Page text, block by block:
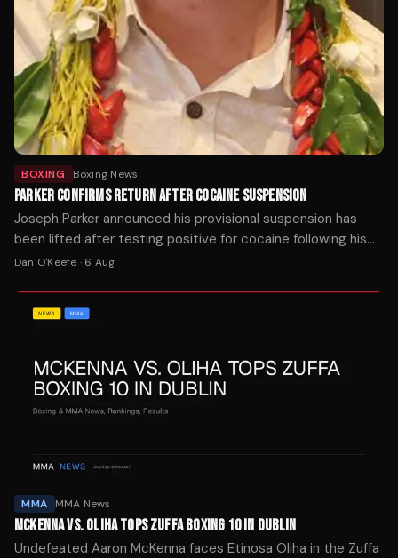
BOXING Boxing News
PARKER CONFIRMS RETURN AFTER COCAINE SUSPENSION
Joseph Parker announced his provisional suspension has
been lifted after testing positive for cocaine following his
loss to Fabio Wardley last October.
Dan O'Keefe · 6 Aug
MMA MMA News
MCKENNA VS. OLIHA TOPS ZUFFA BOXING 10 IN DUBLIN
Undefeated Aaron McKenna faces Etinosa Oliha in the Zuffa